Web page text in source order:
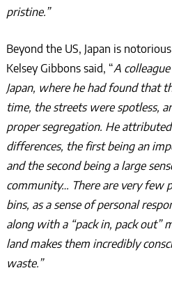
pristine.”
Beyond the US, Japan is
Kelsey Gibbons said, “A
Japan, where he had found that
time, the streets were spotless,
proper segregation. He
differences, the first being an
and the second being a large
community… There are very few
bins, as a sense of personal
along with a “pack in, pack out”
land makes them incredibly
waste.”